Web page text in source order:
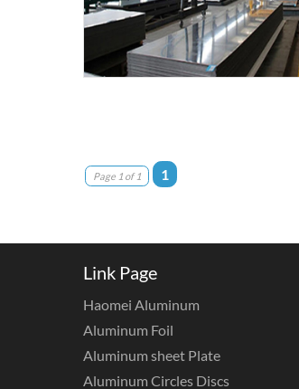
Page 1 of 1 1
Link Page
Haomei Aluminum
Aluminum Foil
Aluminum sheet Plate
Aluminum Circles Discs